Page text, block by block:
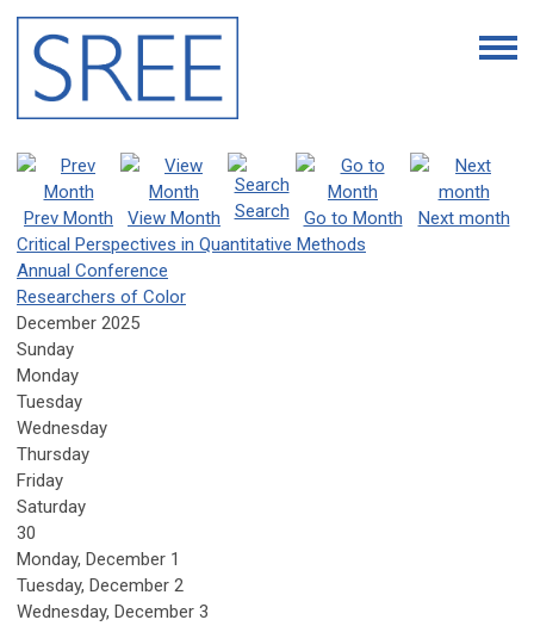
Prev Month View Month Search Go to Month
Next month
Critical Perspectives in Quantitative Methods
Annual Conference
Researchers of Color
December 2025
Sunday
Monday
Tuesday
Wednesday
Thursday
Friday
Saturday
30
Monday, December 1
Tuesday, December 2
Wednesday, December 3